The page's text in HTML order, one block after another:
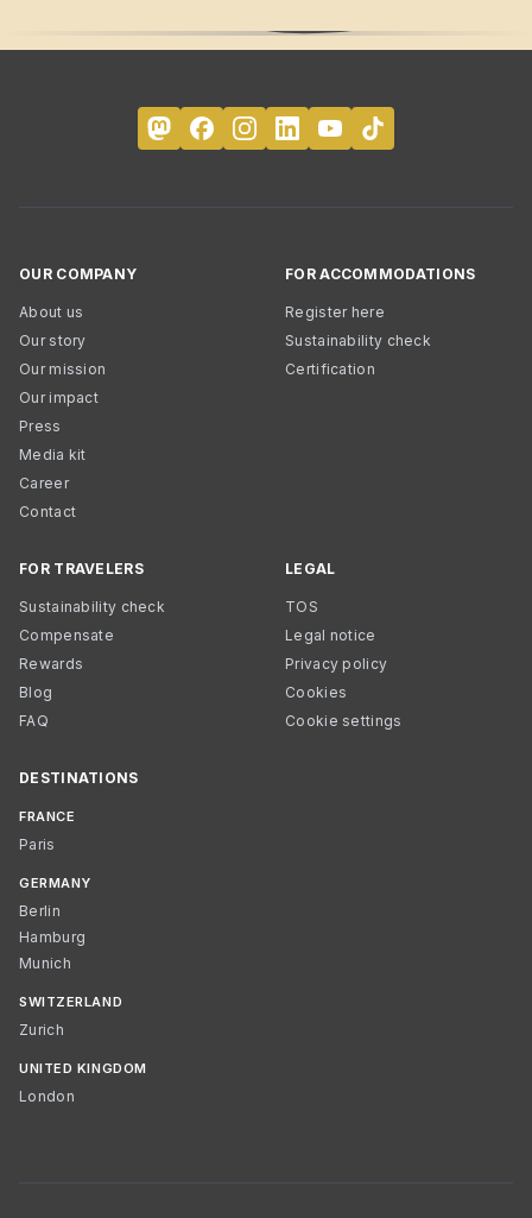
OUR COMPANY
About us
Our story
Our mission
Our impact
Press
Media kit
Career
Contact
FOR ACCOMMODATIONS
Register here
Sustainability check
Certification
FOR TRAVELERS
Sustainability check
Compensate
Rewards
Blog
FAQ
LEGAL
TOS
Legal notice
Privacy policy
Cookies
Cookie settings
DESTINATIONS
FRANCE
Paris
GERMANY
Berlin
Hamburg
Munich
SWITZERLAND
Zurich
UNITED KINGDOM
London